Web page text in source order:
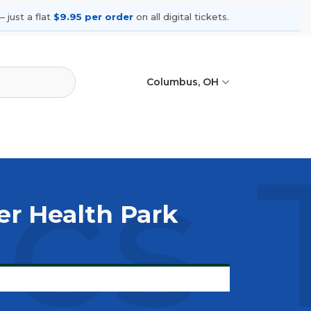
just a flat $9.95 per order on all digital tickets.
Columbus, OH
Health Park